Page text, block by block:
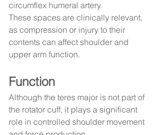
circumflex humeral artery.
These spaces are clinically relevant,
as compression or injury to their
contents can affect shoulder and
upper arm function.
Function
Although the teres major is not part of
the rotator cuff, it plays a significant
role in controlled shoulder movement